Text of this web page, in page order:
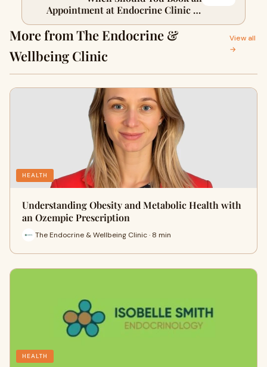
Appointment at Endocrine Clinic in
Rozelle?
More from The Endocrine &
Wellbeing Clinic
View all
→
HEALTH
Understanding Obesity and Metabolic Health with
an Ozempic Prescription
The Endocrine & Wellbeing Clinic · 8 min
HEALTH